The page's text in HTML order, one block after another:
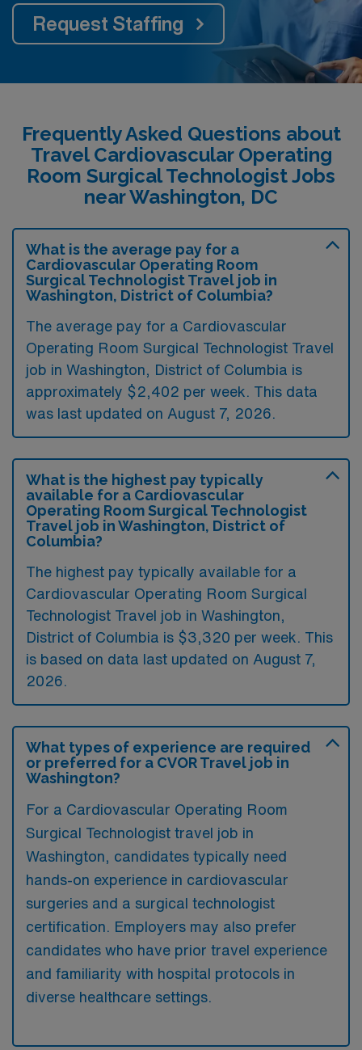
Request Staffing
Frequently Asked Questions about
Travel Cardiovascular Operating
Room Surgical Technologist Jobs
near Washington, DC
What is the average pay for a
Cardiovascular Operating Room
Surgical Technologist Travel job in
Washington, District of Columbia?
The average pay for a Cardiovascular
Operating Room Surgical Technologist Travel
job in Washington, District of Columbia is
approximately $2,402 per week. This data
was last updated on August 7, 2026.
What is the highest pay typically
available for a Cardiovascular
Operating Room Surgical Technologist
Travel job in Washington, District of
Columbia?
The highest pay typically available for a
Cardiovascular Operating Room Surgical
Technologist Travel job in Washington,
District of Columbia is $3,320 per week. This
is based on data last updated on August 7,
2026.
What types of experience are required
or preferred for a CVOR Travel job in
Washington?
For a Cardiovascular Operating Room
Surgical Technologist travel job in
Washington, candidates typically need
hands-on experience in cardiovascular
surgeries and a surgical technologist
certification. Employers may also prefer
candidates who have prior travel experience
and familiarity with hospital protocols in
diverse healthcare settings.